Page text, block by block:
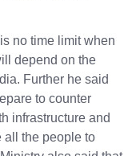
no time limit when
depend on the
Further he said
to counter
infrastructure and
all the people to